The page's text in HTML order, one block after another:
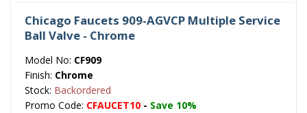
Chicago Faucets 909-AGVCP Multiple Service
Ball Valve - Chrome
Model No: CF909
Finish: Chrome
Stock: Backordered
Promo Code: CFAUCET10 - Save 10%